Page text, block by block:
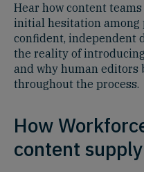
Hear how content
initial hesitation among
confident, independent
the reality of
and why human editors
throughout the process.
How
content